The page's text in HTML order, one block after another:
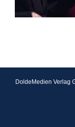
DoldeMedien Verlag